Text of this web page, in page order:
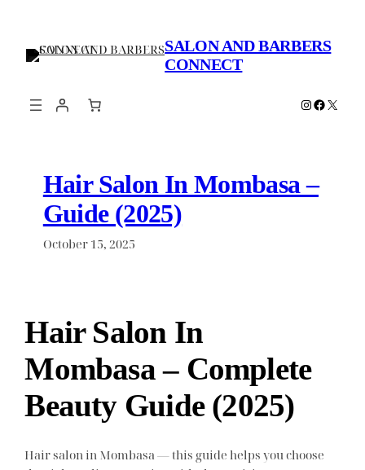
content
SALON AND BARBERS
CONNECT
Instagram
X
Hair Salon In Mombasa –
Guide (2025)
October 15, 2025
Hair Salon In
Mombasa – Complete
Beauty Guide (2025)
Hair salon in Mombasa — this guide helps you choose